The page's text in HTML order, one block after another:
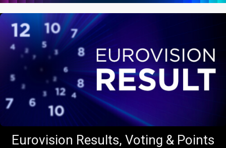
Eurovision Results, Voting & Points